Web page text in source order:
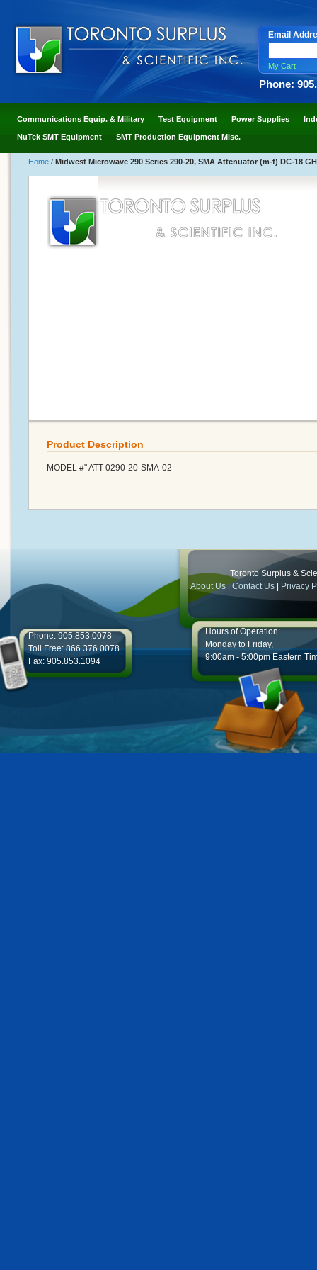
Email
My Cart
Phone:
Communications Equip. & Military Test Equipment Power Supplies
NuTek SMT Equipment SMT Production Equipment Misc.
Home / Midwest Microwave 290 Series 290-20, SMA Attenuator (m-f) DC-18
Product Description
MODEL #" ATT-0290-20-SMA-02
Toronto Surplus &
About Us|Contact Us Privacy
Phone: 905.853.0078
Toll Free: 866.376.0078
Fax: 905.853.1094
Hours of Operation:
Monday to Friday,
9:00am - 5:00pm Eastern